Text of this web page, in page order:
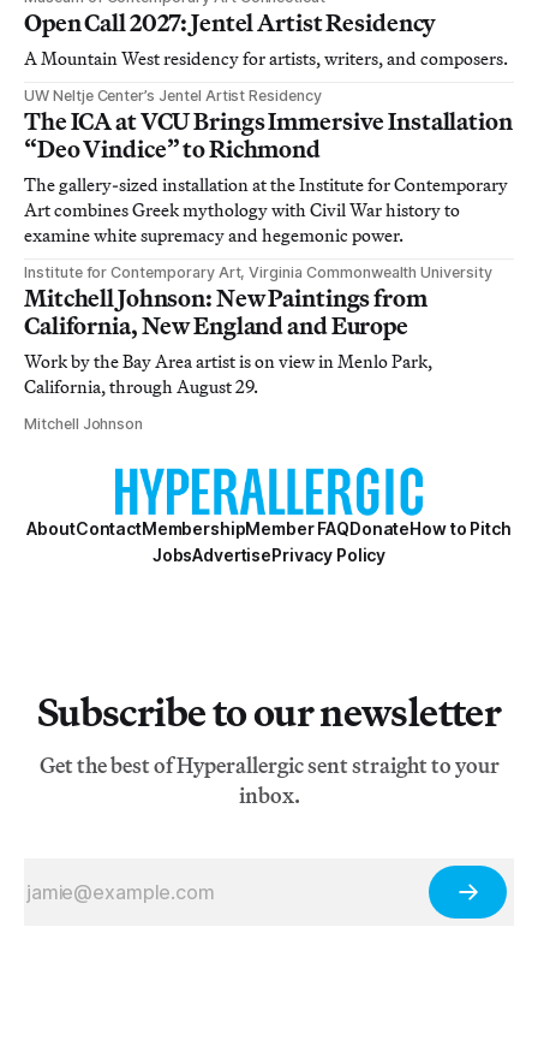
Open Call 2027: Jentel Artist Residency
A Mountain West residency for artists, writers, and composers.
UW Neltje Center’s Jentel Artist Residency
The ICA at VCU Brings Immersive Installation
“Deo Vindice” to Richmond
The gallery-sized installation at the Institute for Contemporary
Art combines Greek mythology with Civil War history to
examine white supremacy and hegemonic power.
Institute for Contemporary Art, Virginia Commonwealth University
Mitchell Johnson: New Paintings from
California, New England and Europe
Work by the Bay Area artist is on view in Menlo Park,
California, through August 29.
Mitchell Johnson
AboutContactMembershipMember FAQDonateHow to Pitch
JobsAdvertisePrivacy Policy
Subscribe to our newsletter
Get the best of Hyperallergic sent straight to your
inbox.